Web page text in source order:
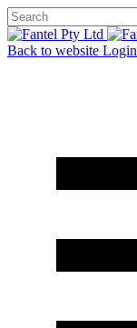
Back to website Login